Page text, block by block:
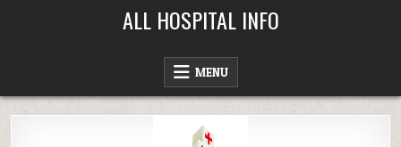
ALL HOSPITAL INFO
MENU